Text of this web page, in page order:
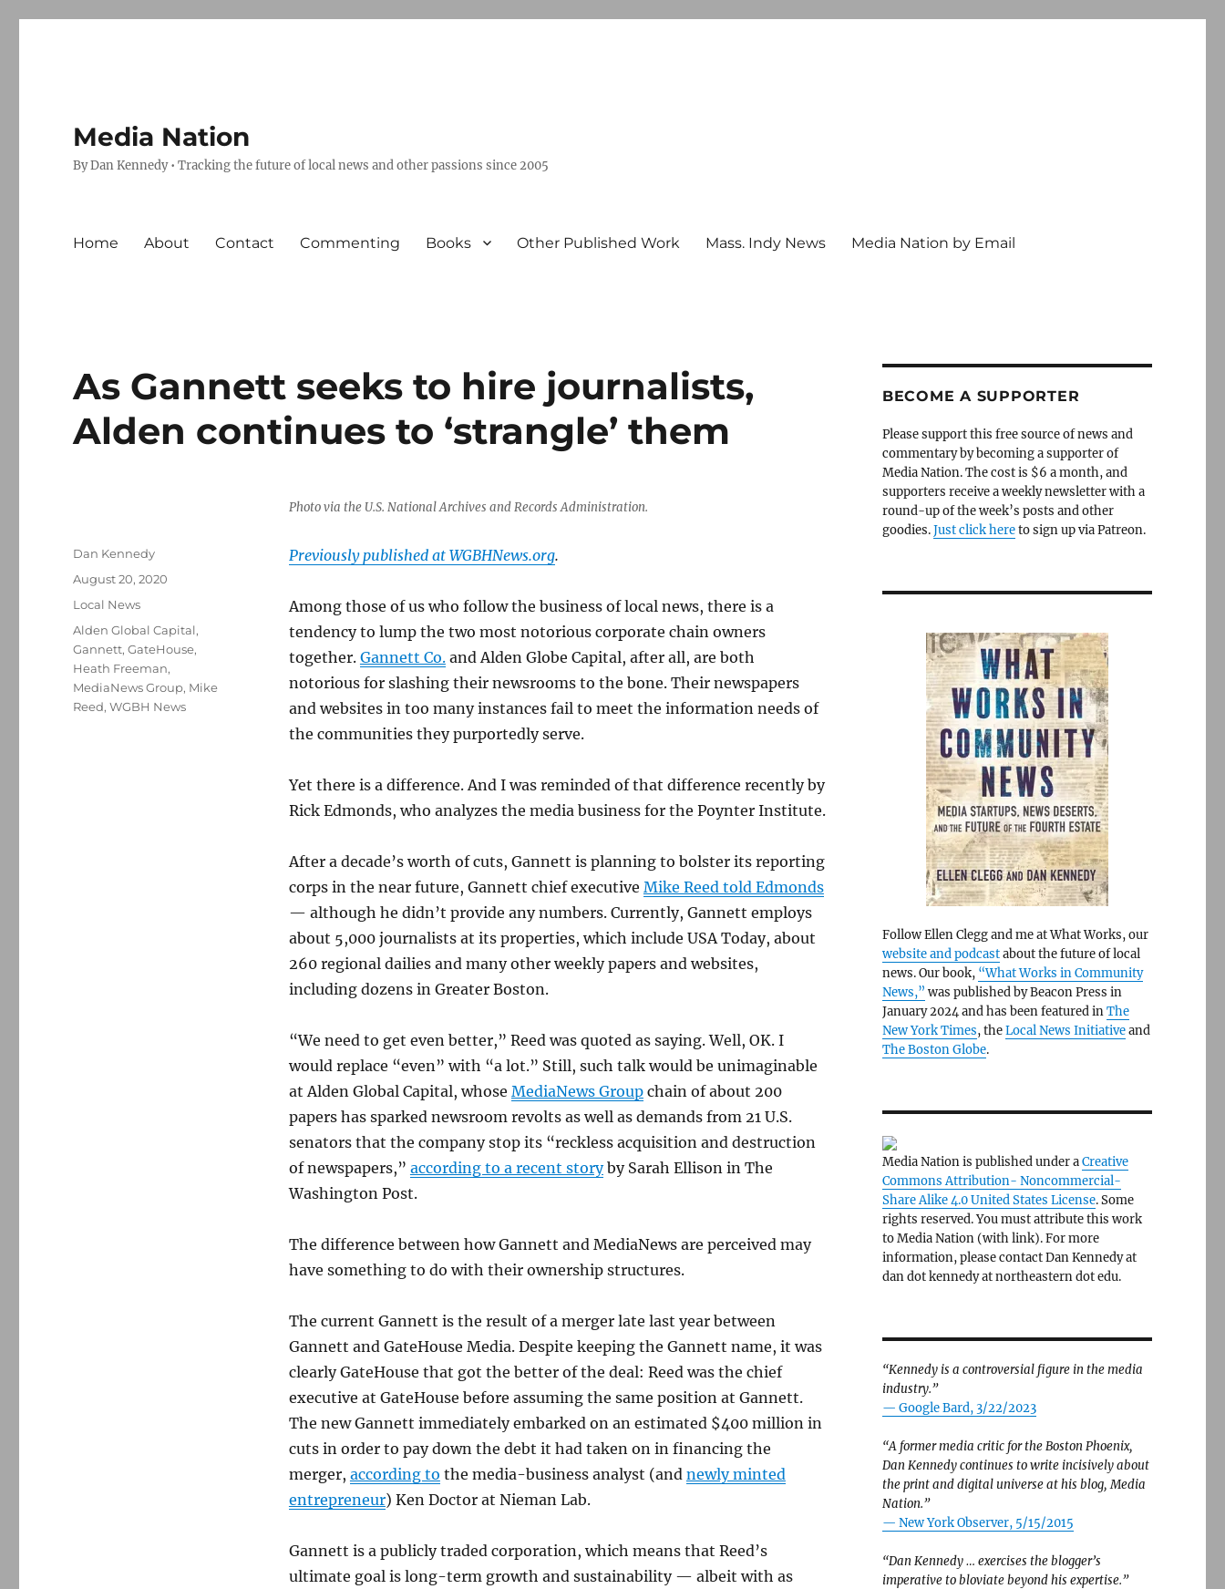
Media Nation
By Dan Kennedy • Tracking the future of local news and other passions since 2005
Home About Contact Commenting Books Other Published Work Mass. Indy News Media Nation by Email
As Gannett seeks to hire journalists,
Alden continues to ‘strangle’ them
Photo via the U.S. National Archives and Records Administration.
Previously published at WGBHNews.org.
Among those of us who follow the business of local news, there is a
tendency to lump the two most notorious corporate chain owners
together. Gannett Co.and Alden Globe Capital, after all, are both
notorious for slashing their newsrooms to the bone. Their newspapers
and websites in too many instances fail to meet the information needs of
the communities they purportedly serve.
Yet there is a difference. And I was reminded of that difference recently by
Rick Edmonds, who analyzes the media business for the Poynter Institute.
After a decade’s worth of cuts, Gannett is planning to bolster its reporting
corps in the near future, Gannett chief executive Mike Reed told Edmonds
— although he didn’t provide any numbers. Currently, Gannett employs
about 5,000 journalists at its properties, which include USA Today, about
260 regional dailies and many other weekly papers and websites,
including dozens in Greater Boston.
“We need to get even better,” Reed was quoted as saying. Well, OK. I
would replace “even” with “a lot.” Still, such talk would be unimaginable
at Alden Global Capital, whose MediaNews Groupchain of about 200
papers has sparked newsroom revolts as well as demands from 21 U.S.
senators that the company stop its “reckless acquisition and destruction
of newspapers,” according to a recent storyby Sarah Ellison in The
Washington Post.
The difference between how Gannett and MediaNews are perceived may
have something to do with their ownership structures.
The current Gannett is the result of a merger late last year between
Gannett and GateHouse Media. Despite keeping the Gannett name, it was
clearly GateHouse that got the better of the deal: Reed was the chief
executive at GateHouse before assuming the same position at Gannett.
The new Gannett immediately embarked on an estimated $400 million in
cuts in order to pay down the debt it had taken on in financing the
merger, according to the media-business analyst (and newly minted
entrepreneur) Ken Doctor at Nieman Lab.
Gannett is a publicly traded corporation, which means that Reed’s
ultimate goal is long-term growth and sustainability — albeit with as
Author
Dan Kennedy
Posted
August 20, 2020
Categories
Local News
Tags
Alden Global Capital,
Gannett,GateHouse,
Heath Freeman,
MediaNews Group, Mike
Reed,WGBH News
BECOME A SUPPORTER
Please support this free source of news and
commentary by becoming a supporter of
Media Nation. The cost is $6 a month, and
supporters receive a weekly newsletter with a
round-up of the week’s posts and other
goodies.Just click hereto sign up via Patreon.
Follow Ellen Clegg and me at What Works, our
website and podcastabout the future of local
news. Our book, “What Works in Community
News,” was published by Beacon Press in
January 2024 and has been featured inThe
New York Times, theLocal News Initiativeand
The Boston Globe.
Media Nation is published under aCreative
Commons Attribution- Noncommercial-
Share Alike 4.0 United States License. Some
rights reserved. You must attribute this work
to Media Nation (with link). For more
information, please contact Dan Kennedy at
dan dot kennedy at northeastern dot edu.
“Kennedy is a controversial figure in the media
industry.”
— Google Bard, 3/22/2023
“A former media critic for the Boston Phoenix,
Dan Kennedy continues to write incisively about
the print and digital universe at his blog, Media
Nation.”
— New York Observer, 5/15/2015
“Dan Kennedy … exercises the blogger’s
imperative to bloviate beyond his expertise.”